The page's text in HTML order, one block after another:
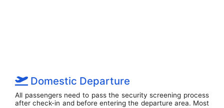
Domestic Departure
All passengers need to pass the security screening process
after check-in and before entering the departure area. Most